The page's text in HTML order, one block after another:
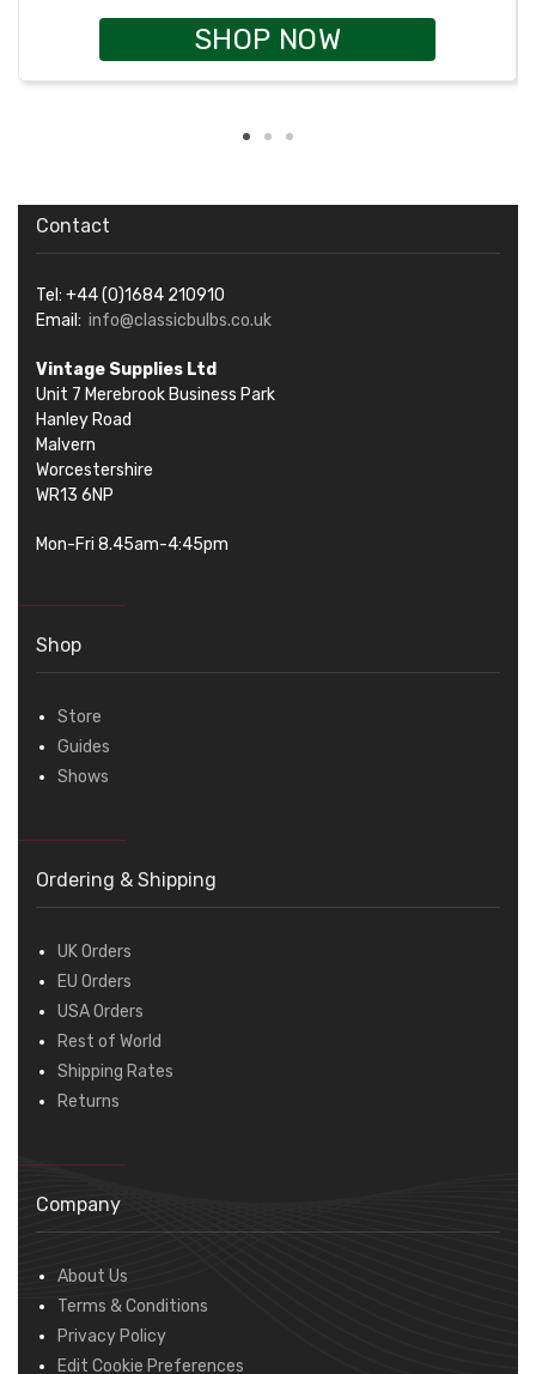
SHOP NOW
Contact
Tel: +44 (0)1684 210910
Email: info@classicbulbs.co.uk
Vintage Supplies Ltd
Unit 7 Merebrook Business Park
Hanley Road
Malvern
Worcestershire
WR13 6NP
Mon-Fri 8.45am-4:45pm
Shop
Store
Guides
Shows
Ordering & Shipping
UK Orders
EU Orders
USA Orders
Rest of World
Shipping Rates
Returns
Company
About Us
Terms & Conditions
Privacy Policy
Edit Cookie Preferences